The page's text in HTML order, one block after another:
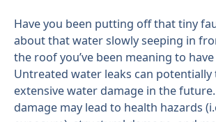
Have you been putting off that tiny
about that water slowly seeping in
the roof you’ve been meaning to
Untreated water leaks can
extensive water damage in the
damage may lead to health hazards